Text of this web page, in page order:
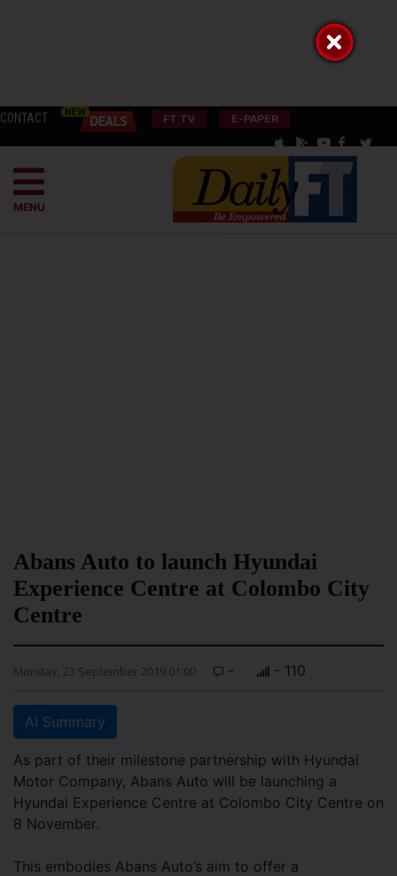
CONTACT FT TV E-PAPER
MENU
Abans Auto to launch Hyundai
Experience Centre at Colombo City
Centre
Monday, 23 September 2019 01:00 - - 110
AI Summary
As part of their milestone partnership with Hyundai
Motor Company, Abans Auto will be launching a
Hyundai Experience Centre at Colombo City Centre on
8 November.
This embodies Abans Auto’s aim to offer a